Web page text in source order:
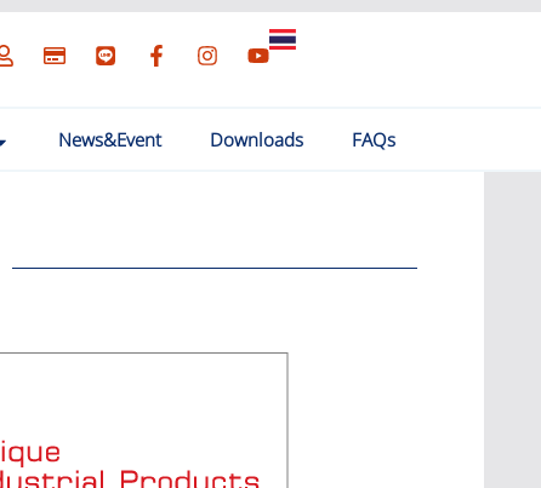
News&Event Downloads FAQs